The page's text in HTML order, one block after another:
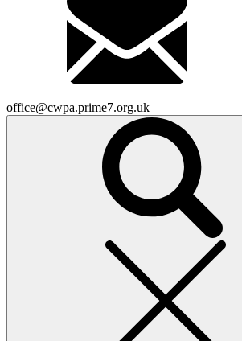
office@cwpa.prime7.org.uk